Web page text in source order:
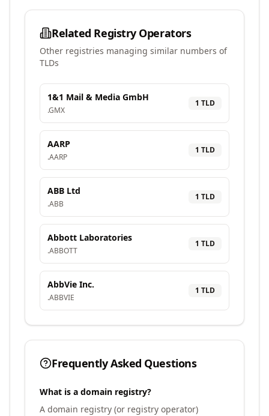
Related Registry Operators
Other registries managing similar numbers of
TLDs
1&1 Mail & Media GmbH
.GMX
1 TLD
AARP
.AARP
1 TLD
ABB Ltd
.ABB
1 TLD
Abbott Laboratories
.ABBOTT
1 TLD
AbbVie Inc.
.ABBVIE
1 TLD
Frequently Asked Questions
What is a domain registry?
A domain registry (or registry operator)